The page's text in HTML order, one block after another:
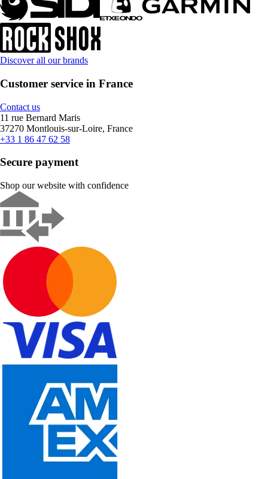
Discover all our brands
Customer service in France
Contact us
11 rue Bernard Maris
37270 Montlouis-sur-Loire, France
+33 1 86 47 62 58
Secure payment
Shop our website with confidence